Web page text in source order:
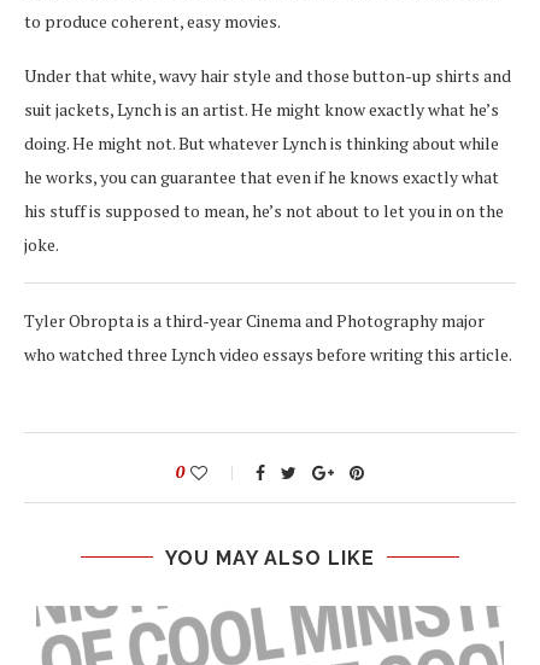
to produce coherent, easy movies.
Under that white, wavy hair style and those button-up shirts and
suit jackets, Lynch is an artist. He might know exactly what he’s
doing. He might not. But whatever Lynch is thinking about while
he works, you can guarantee that even if he knows exactly what
his stuff is supposed to mean, he’s not about to let you in on the
joke.
Tyler Obropta is a third-year Cinema and Photography major
who watched three Lynch video essays before writing this article.
0
YOU MAY ALSO LIKE